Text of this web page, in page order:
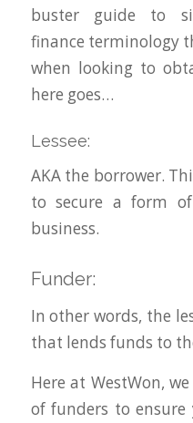
buster guide to
finance terminology
when looking to
here goes…
Lessee:
AKA the borrower.
to secure a form
business.
Funder:
In other words, the
that lends funds to
Here at WestWon,
of funders to